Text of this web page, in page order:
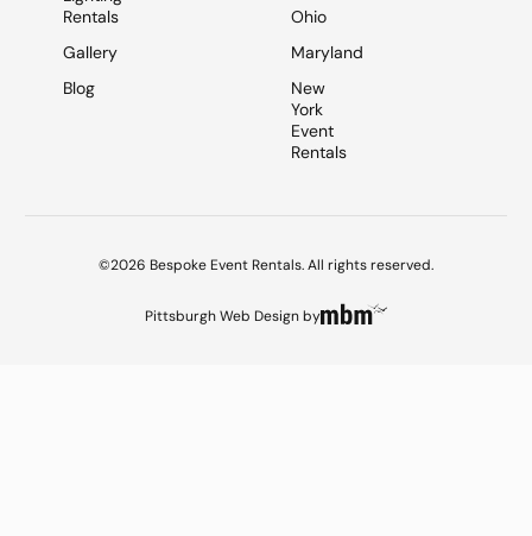
Rentals
Gallery
Blog
Ohio
Maryland
New
York
Event
Rentals
©2026 Bespoke Event Rentals. All rights reserved.
Pittsburgh Web Designby